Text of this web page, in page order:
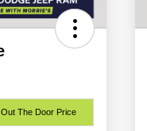
The Door Price